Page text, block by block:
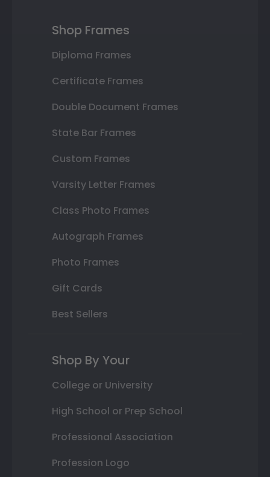
Shop Frames
Diploma Frames
Certificate Frames
Double Document Frames
State Bar Frames
Custom Frames
Varsity Letter Frames
Class Photo Frames
Autograph Frames
Photo Frames
Gift Cards
Best Sellers
Shop By Your
College or University
High School or Prep School
Professional Association
Profession Logo